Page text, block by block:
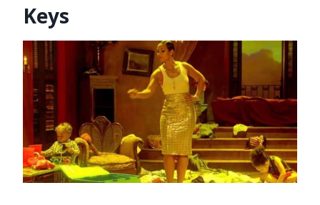
Keys